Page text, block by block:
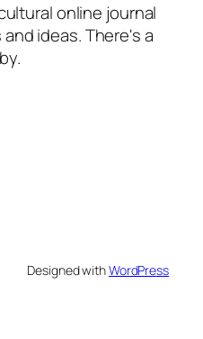
online journal
ideas. There's a
Designed withWordPress